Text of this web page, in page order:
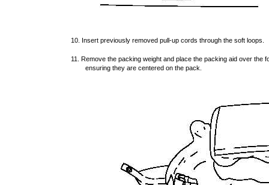
10. Insert previously removed pull-up cords through the soft loops.
11. Remove the packing weight and place the packing aid over the
ensuring they are centered on the pack.